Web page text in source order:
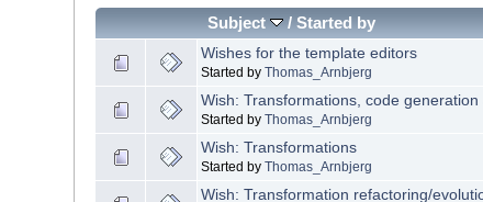
Subject /Started by
Wishes for the template editors
Started byThomas_Arnbjerg
Wish: Transformations, code
Started byThomas_Arnbjerg
Wish: Transformations
Started byThomas_Arnbjerg
Wish: Transformation refactoring/